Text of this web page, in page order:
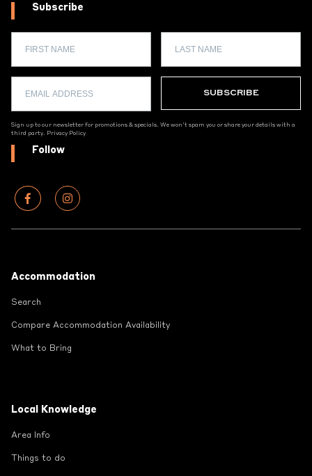
Subscribe
Sign up to our newsletter for promotions & specials. We won't spam you or share your details with a
third party. Privacy Policy
Follow
Accommodation
Search
Compare Accommodation Availability
What to Bring
Local Knowledge
Area Info
Things to do